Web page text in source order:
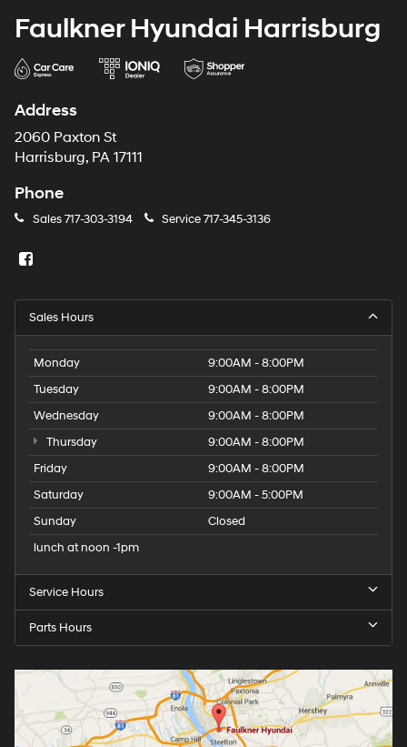
Faulkner Hyundai Harrisburg
Address
2060 Paxton St
Harrisburg, PA 17111
Phone
Sales717-303-3194 Service717-345-3136
Sales Hours
Monday
9:00AM - 8:00PM
Tuesday
9:00AM - 8:00PM
Wednesday
9:00AM - 8:00PM
Thursday
9:00AM - 8:00PM
Friday
9:00AM - 8:00PM
Saturday
9:00AM - 5:00PM
Sunday
Closed
lunch at noon -1pm
Service Hours
Parts Hours